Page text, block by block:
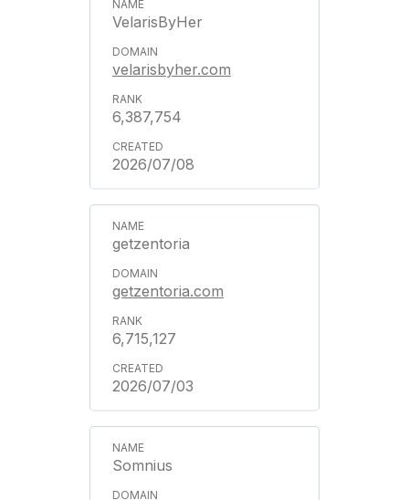
VelarisByHer
velarisbyher.com
6,387,754
2026/07/08
getzentoria
getzentoria.com
6,715,127
2026/07/03
Somnius